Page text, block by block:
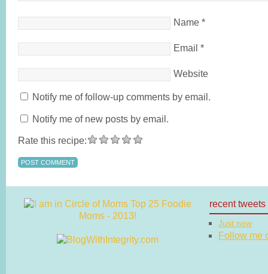
Name *
Email *
Website
Notify me of follow-up comments by email.
Notify me of new posts by email.
Rate this recipe:
recent tweets
Just now
Follow me